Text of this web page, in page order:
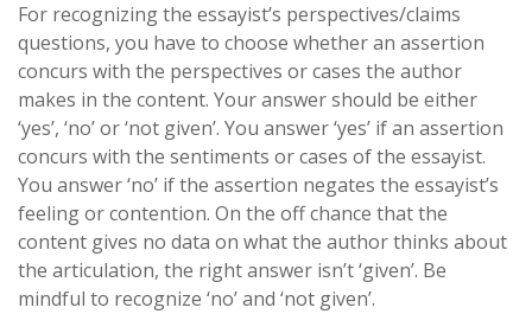
For recognizing the essayist’s perspectives/claims
questions, you have to choose whether an assertion
concurs with the perspectives or cases the author
makes in the content. Your answer should be either
‘yes’, ‘no’ or ‘not given’. You answer ‘yes’ if an assertion
concurs with the sentiments or cases of the essayist.
You answer ‘no’ if the assertion negates the essayist’s
feeling or contention. On the off chance that the
content gives no data on what the author thinks about
the articulation, the right answer isn’t ‘given’. Be
mindful to recognize ‘no’ and ‘not given’.